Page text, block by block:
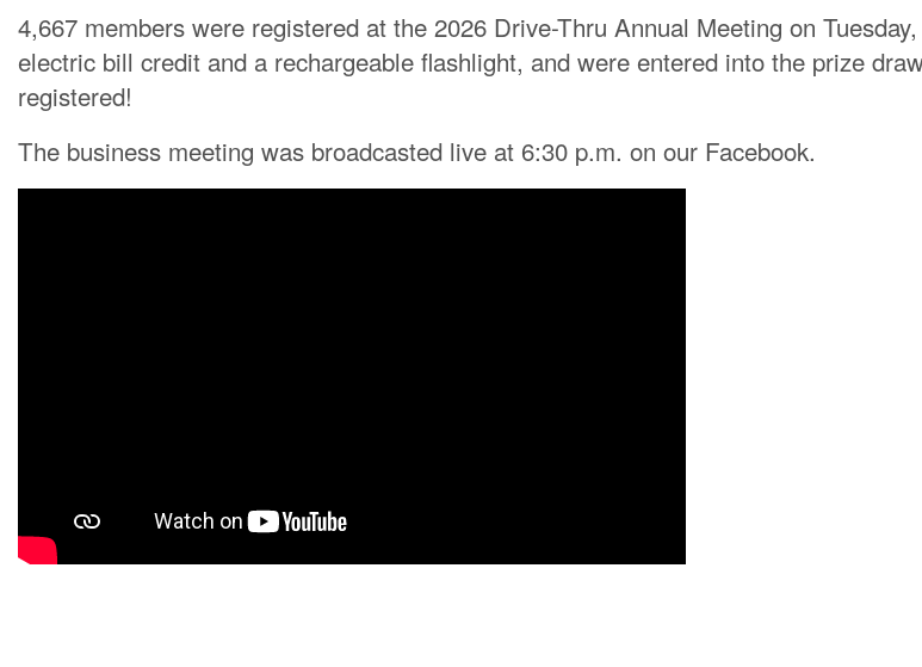
4,667 members were registered at the 2026 Drive-Thru Annual Meeting on
electric bill credit and a rechargeable flashlight, and were entered into the prize
registered!
The business meeting was broadcasted live at 6:30 p.m. on our Facebook.